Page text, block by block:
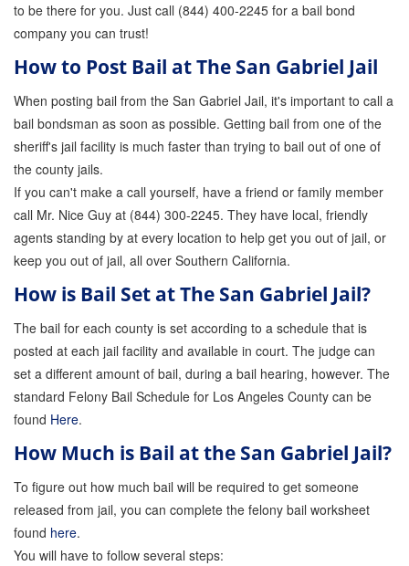
to be there for you. Just call (844) 400-2245 for a bail bond
company you can trust!
How to Post Bail at The San Gabriel Jail
When posting bail from the San Gabriel Jail, it's important to call a
bail bondsman as soon as possible. Getting bail from one of the
sheriff's jail facility is much faster than trying to bail out of one of
the county jails.
If you can't make a call yourself, have a friend or family member
call Mr. Nice Guy at (844) 300-2245. They have local, friendly
agents standing by at every location to help get you out of jail, or
keep you out of jail, all over Southern California.
How is Bail Set at The San Gabriel Jail?
The bail for each county is set according to a schedule that is
posted at each jail facility and available in court. The judge can
set a different amount of bail, during a bail hearing, however. The
standard Felony Bail Schedule for Los Angeles County can be
found Here.
How Much is Bail at the San Gabriel Jail?
To figure out how much bail will be required to get someone
released from jail, you can complete the felony bail worksheet
found here.
You will have to follow several steps: